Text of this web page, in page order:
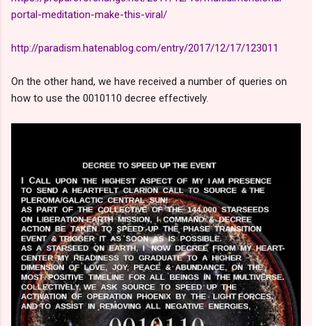
portal-meditation-make-this-viral/
http://paradism.hatenablog.com/entry/2017/12/17/123011
On the other hand, we have received a number of queries on
how to use the 0010110 decree effectively.